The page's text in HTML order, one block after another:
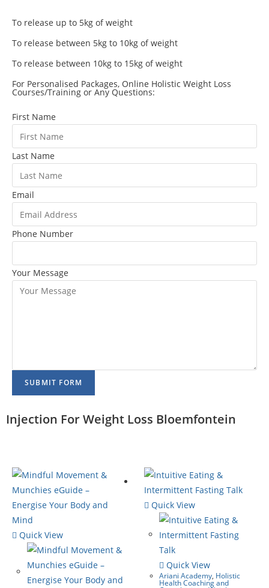
To release up to 5kg of weight
To release between 5kg to 10kg of weight
To release between 10kg to 15kg of weight
For Personalised Packages, Online Holistic Weight Loss
Courses/Training or Any Questions:
First Name
Last Name
Email
Phone Number
Your Message
SUBMIT FORM
Injection For Weight Loss Bloemfontein
Quick View
Quick View
Quick View
Ariani Academy, Holistic
Health Coaching and